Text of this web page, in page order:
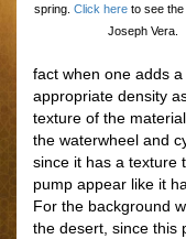
spring. Click hereto see the
Joseph Vera.
fact when one adds
appropriate density
texture of the
the waterwheel and
since it has a texture
pump appear like it
For the background
the desert, since this